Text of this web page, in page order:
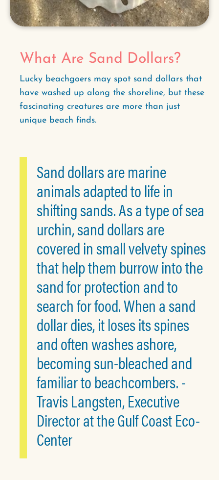
What Are Sand Dollars?
Lucky beachgoers may spot sand dollars that
have washed up along the shoreline, but these
fascinating creatures are more than just
unique beach finds.
Sand dollars are marine
animals adapted to life in
shifting sands. As a type of sea
urchin, sand dollars are
covered in small velvety spines
that help them burrow into the
sand for protection and to
search for food. When a sand
dollar dies, it loses its spines
and often washes ashore,
becoming sun-bleached and
familiar to beachcombers. -
Travis Langsten, Executive
Director at the Gulf Coast Eco-
Center